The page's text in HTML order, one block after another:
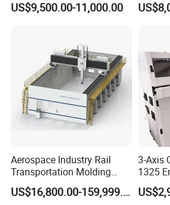
US$9,500.00-11,000.00
Wood
Aerospace Industry Rail
Transportation Molding
Shipbuilding Gantry-Type
Engraving 5 Axis CNC
US$16,800.00-159,999.00
3-Axis
1325
Wood